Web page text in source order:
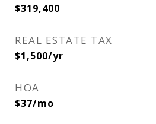
$319,400
REAL ESTATE TAX
$1,500/yr
HOA
$37/mo